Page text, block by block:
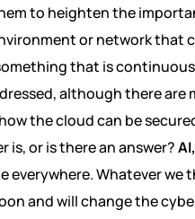
to heighten the
or network that
that is
although there are
the cloud can be
or is there an answer?
Whatever we
and will change the